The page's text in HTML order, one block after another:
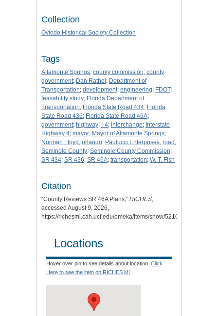
Collection
Oviedo Historical Society Collection
Tags
Altamonte Springs; county commission; county
government; Dan Rathel ; Department of
Transportation; development; engineering; FDOT;
feasability study; Florida Department of
Transportation; Florida State Road 434; Florida
State Road 436; Florida State Road 46A;
government; highway; I-4; interchange; Interstate
Highway 4; mayor; Mayor of Altamonte Springs;
Norman Floyd ; orlando; Paulucci Enterprises; road ;
Seminole County; Seminole County Commission;
SR 434; SR 436; SR 46A; transportation; W. T. Fish
Citation
“County Reviews SR 46A Plans,” RICHES,
accessed August 9, 2026,
https://richesmi.cah.ucf.edu/omeka/items/show/5216
Locations
Hover over pin to see details about location. Click
Here to see the item on RICHES MI